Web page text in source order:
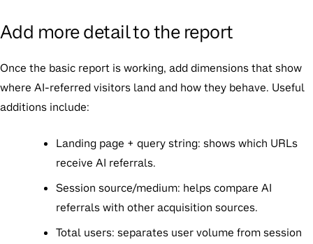
Add more detail to the report
Once the basic report is working, add dimensions that show
where AI-referred visitors land and how they behave. Useful
additions include:
Landing page + query string: shows which URLs
receive AI referrals.
Session source/medium: helps compare AI
referrals with other acquisition sources.
Total users: separates user volume from session